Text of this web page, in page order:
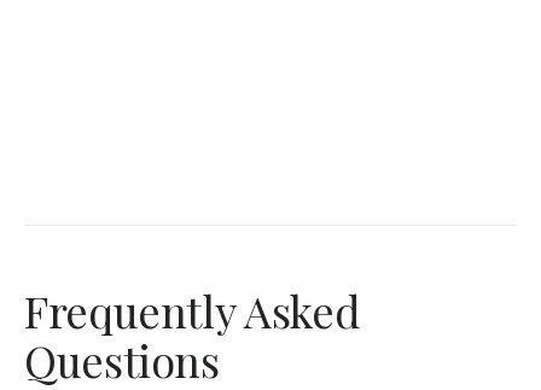
Frequently Asked
Questions